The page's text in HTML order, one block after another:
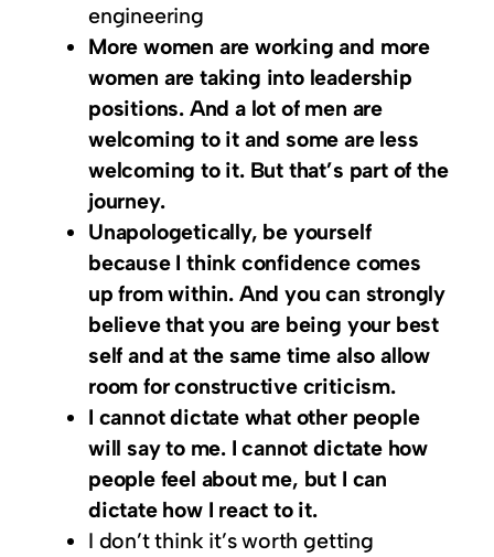
engineering
More women are working and more
women are taking into leadership
positions. And a lot of men are
welcoming to it and some are less
welcoming to it. But that’s part of the
journey.
Unapologetically, be yourself
because I think confidence comes
up from within. And you can strongly
believe that you are being your best
self and at the same time also allow
room for constructive criticism.
I cannot dictate what other people
will say to me. I cannot dictate how
people feel about me, but I can
dictate how I react to it.
I don’t think it’s worth getting